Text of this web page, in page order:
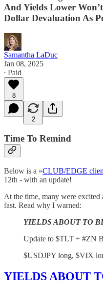
And Yields Lower
Dollar Devaluation As
Samantha LaDuc
Jan 08, 2025
∙ Paid
8
2
Time To Remind
Below is a »CLUB/EDGE
12th - with an update!
At the time, many were
fast. Read why I warned:
YIELDS ABOUT TO
Update to $TLT + #ZN
$USDJPY long, $VIX
YIELDS ABOUT